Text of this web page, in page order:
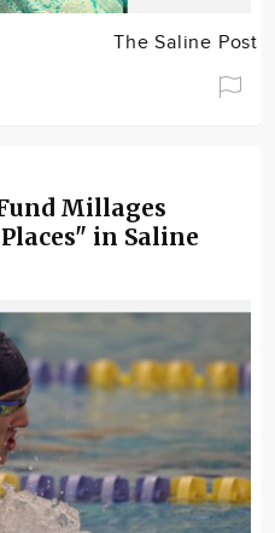
The Saline Post
Millages
in Saline